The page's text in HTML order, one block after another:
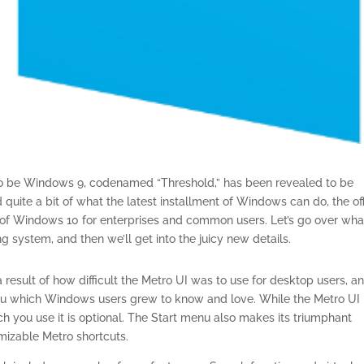
Windows 9, codenamed “Threshold,” has been revealed to be
a bit of what the latest installment of Windows can do, the
Windows 10 for enterprises and common users. Let’s go over
system, and then we’ll get into the juicy new details.
of how difficult the Metro UI was to use for desktop users,
which Windows users grew to know and love. While the Metro UI
you use it is optional. The Start menu also makes its triumphant
Metro shortcuts.